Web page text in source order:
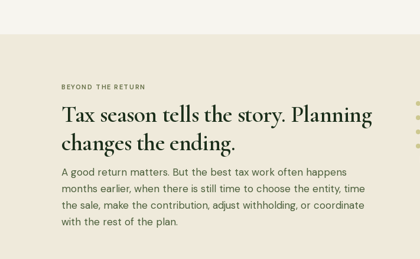
BEYOND THE RETURN
Tax season tells the story. Planning
changes the ending.
A good return matters. But the best tax work often happens
months earlier, when there is still time to choose the entity, time
the sale, make the contribution, adjust withholding, or coordinate
with the rest of the plan.